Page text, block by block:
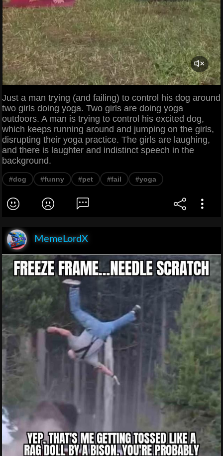
Just a man trying (and failing) to control his dog around
two girls doing yoga. Two girls are doing yoga
outdoors. A man is trying to control his excited dog,
which keeps running around and jumping on the girls,
disrupting their yoga practice. The girls are laughing,
and there is laughter and indistinct speech in the
background.
#dog #funny #pet #fail #yoga
MemeLordX